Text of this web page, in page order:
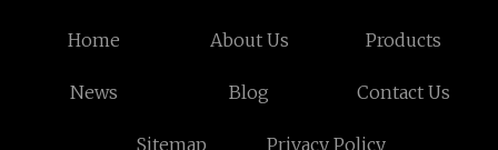
Home About Us Products
News Blog Contact Us
Sitemap Privacy Policy